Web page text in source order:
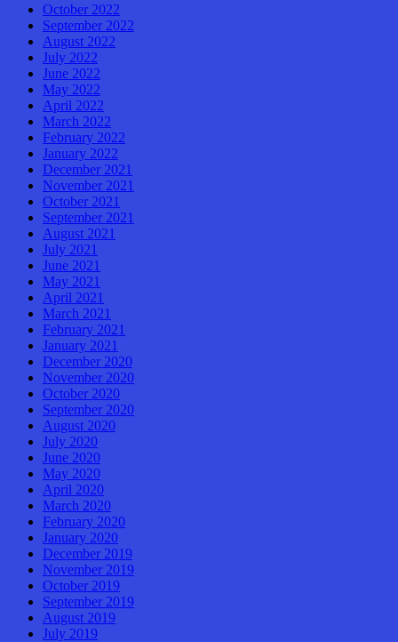
October 2022
September 2022
August 2022
July 2022
June 2022
May 2022
April 2022
March 2022
February 2022
January 2022
December 2021
November 2021
October 2021
September 2021
August 2021
July 2021
June 2021
May 2021
April 2021
March 2021
February 2021
January 2021
December 2020
November 2020
October 2020
September 2020
August 2020
July 2020
June 2020
May 2020
April 2020
March 2020
February 2020
January 2020
December 2019
November 2019
October 2019
September 2019
August 2019
July 2019